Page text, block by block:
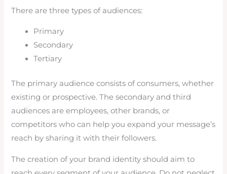
There are three types of audiences:
Primary
Secondary
Tertiary
The primary audience consists of consumers, whether
existing or prospective. The secondary and third
audiences are employees, other brands, or
competitors who can help you expand your message’s
reach by sharing it with their followers.
The creation of your brand identity should aim to